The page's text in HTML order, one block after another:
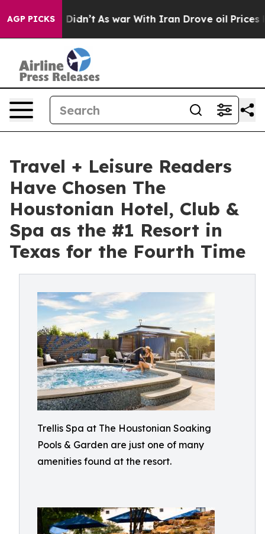
AGP PICKS
it Didn’t As war With Iran Drove oil Prices Higher,
Travel + Leisure Readers
Have Chosen The
Houstonian Hotel, Club &
Spa as the #1 Resort in
Texas for the Fourth Time
Trellis Spa at The Houstonian Soaking
Pools & Garden are just one of many
amenities found at the resort.